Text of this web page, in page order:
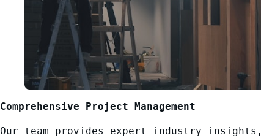
Comprehensive Project Management
Our team provides expert industry insights,